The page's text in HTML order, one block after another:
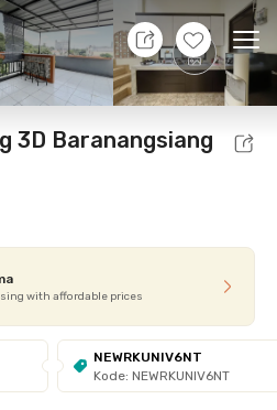
+11
Know
cUma-cUma Promo
3D Baranangsiang
with affordable prices
NEWRKUNIV6NT
Kode: NEWRKUNIV6NT